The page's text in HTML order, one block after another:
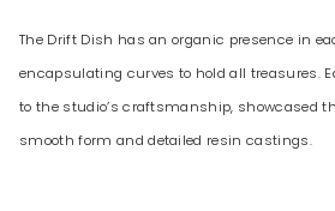
The Drift Dish has an organic presence in
encapsulating curves to hold all treasures.
to the studio’s craftsmanship, showcased
smooth form and detailed resin castings.